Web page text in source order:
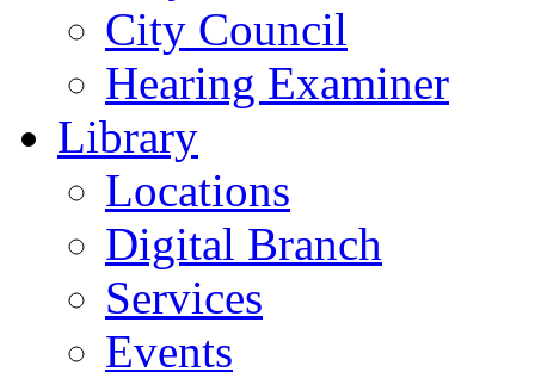
City Council
Hearing Examiner
Library
Locations
Digital Branch
Services
Events